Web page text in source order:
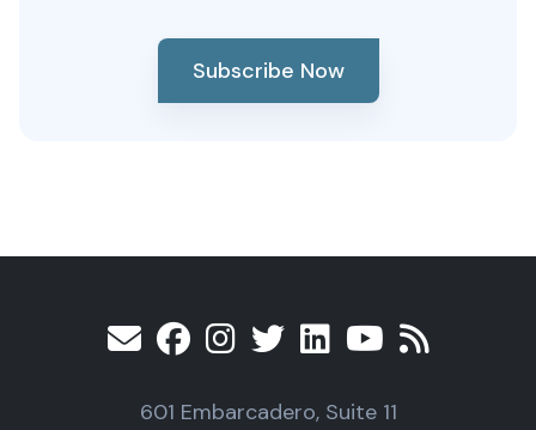
Subscribe Now
601 Embarcadero, Suite 11